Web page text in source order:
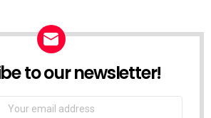
to our newsletter!